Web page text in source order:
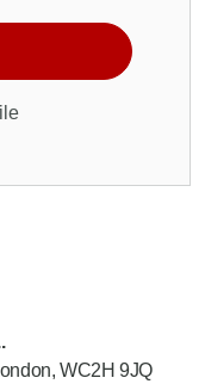
WC2H 9JQ